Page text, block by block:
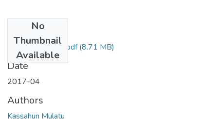
No
Thumbnail
Available
Kassahun Mulatu.pdf(8.71 MB)
Date
2017-04
Authors
Kassahun Mulatu